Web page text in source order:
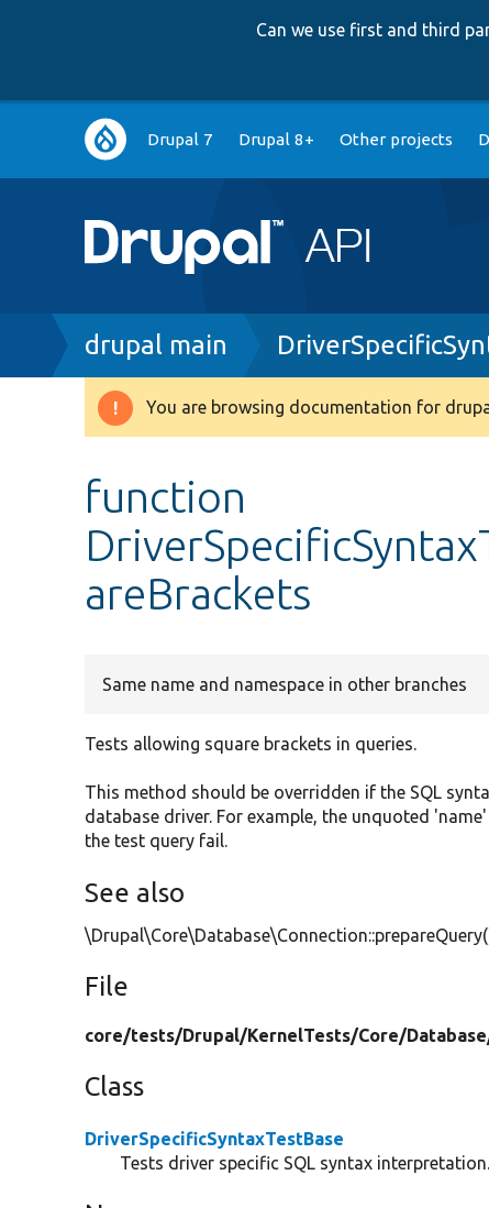
Can we use first and third
Main
navigation
Drupal 7 Drupal 8+ Other projects
Breadcrumb
drupal main
Warning
You are browsing documentation for
function
areBrackets
Same name and namespace in other branches
Tests allowing square brackets in queries.
This method should be overridden if the SQL
database driver. For example, the unquoted
the test query fail.
See also
File
core/tests/Drupal/KernelTests/Core/
Class
DriverSpecificSyntaxTestBase
Tests driver specific SQL syntax interpretation.